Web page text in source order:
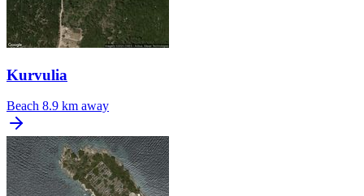
Kurvulia
Beach 8.9 km away